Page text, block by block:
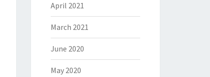
April 2021
March 2021
June 2020
May 2020